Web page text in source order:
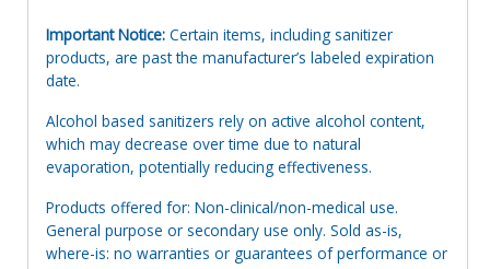
Important Notice: Certain items, including sanitizer
products, are past the manufacturer’s labeled expiration
date.
Alcohol based sanitizers rely on active alcohol content,
which may decrease over time due to natural
evaporation, potentially reducing effectiveness.
Products offered for: Non-clinical/non-medical use.
General purpose or secondary use only. Sold as-is,
where-is: no warranties or guarantees of performance or